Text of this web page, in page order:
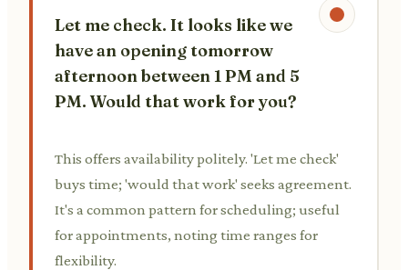
Let me check. It looks like we
have an opening tomorrow
afternoon between 1 PM and 5
PM. Would that work for you?
This offers availability politely. 'Let me check'
buys time; 'would that work' seeks agreement.
It's a common pattern for scheduling; useful
for appointments, noting time ranges for
flexibility.